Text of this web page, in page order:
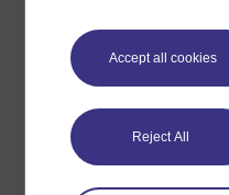
Accept all cookies
Reject All
attached to
Do any of
another